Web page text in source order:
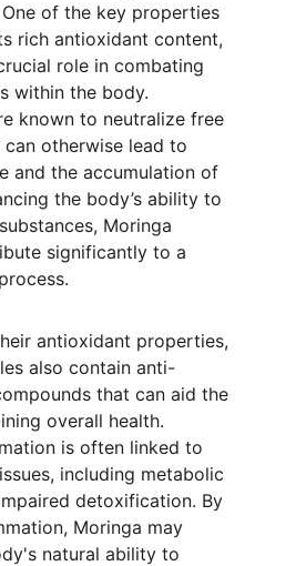
of the key properties
rich antioxidant content,
role in combating
within the body.
known to neutralize free
can otherwise lead to
and the accumulation of
the body’s ability to
Moringa
significantly to a
antioxidant properties,
also contain anti-
that can aid the
overall health.
is often linked to
including metabolic
detoxification. By
Moringa may
natural ability to